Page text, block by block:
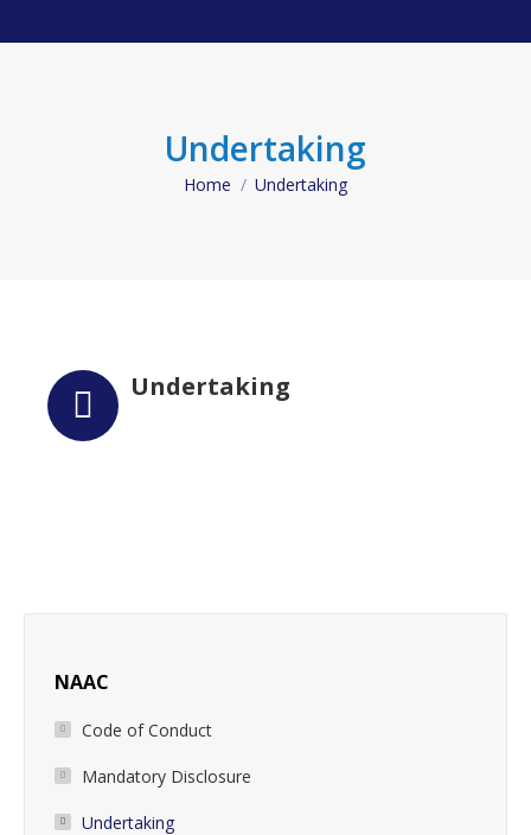
Undertaking
You are here:
Home Undertaking
Undertaking
NAAC
Code of Conduct
Mandatory Disclosure
Undertaking